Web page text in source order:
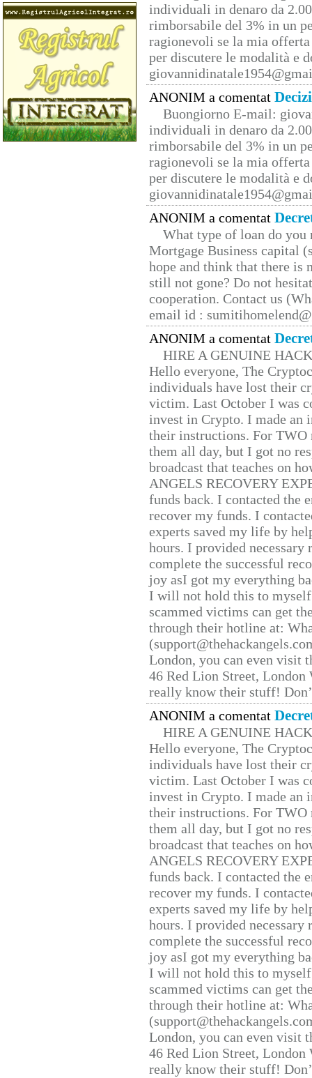
individuali in denaro da
rimborsabile del 3% in un
ragionevoli se la mia
per discutere le modalità e
ANONIM a comentat
Buongiorno E-mail:
individuali in denaro da
rimborsabile del 3% in un
ragionevoli se la mia
per discutere le modalità e
ANONIM a comentat
What type of loan do you
Mortgage Business capital
hope and think that there is
still not gone? Do not
cooperation. Contact us
email id :
ANONIM a comentat
HIRE A GENUINE
Hello everyone, The
individuals have lost their
victim. Last October I was
invest in Crypto. I made
their instructions. For TWO
them all day, but I got no
broadcast that teaches on
ANGELS RECOVERY
funds back. I contacted the
recover my funds. I
experts saved my life by
hours. I provided
complete the successful
joy asI got my everything
I will not hold this to
scammed victims can get
through their hotline at:
London, you can even visit
46 Red Lion Street, London
really know their stuff!
ANONIM a comentat
HIRE A GENUINE
Hello everyone, The
individuals have lost their
victim. Last October I was
invest in Crypto. I made
their instructions. For TWO
them all day, but I got no
broadcast that teaches on
ANGELS RECOVERY
funds back. I contacted the
recover my funds. I
experts saved my life by
hours. I provided
complete the successful
joy asI got my everything
I will not hold this to
scammed victims can get
through their hotline at:
London, you can even visit
46 Red Lion Street, London
really know their stuff!